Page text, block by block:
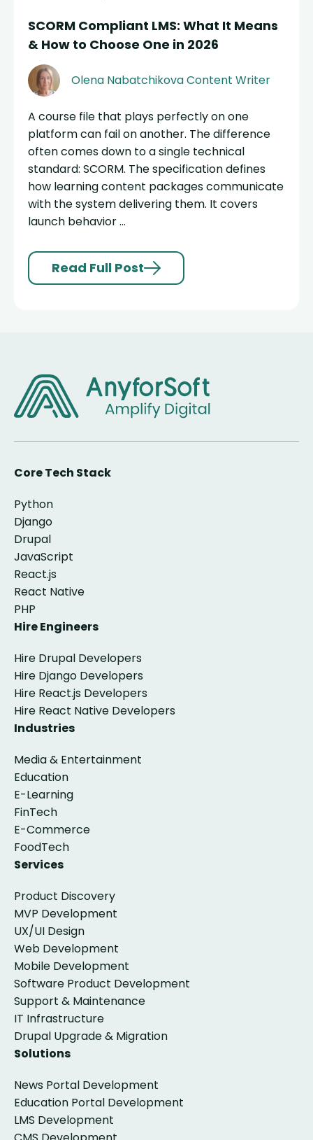
SCORM Compliant LMS: What It Means
& How to Choose One in 2026
Olena NabatchikovaContent Writer
A course file that plays perfectly on one
platform can fail on another. The difference
often comes down to a single technical
standard: SCORM. The specification defines
how learning content packages communicate
with the system delivering them. It covers
launch behavior ...
Read Full Post
Core Tech Stack
Python
Django
Drupal
JavaScript
React.js
React Native
PHP
Hire Engineers
Hire Drupal Developers
Hire Django Developers
Hire React.js Developers
Hire React Native Developers
Industries
Media & Entertainment
Education
E-Learning
FinTech
E-Commerce
FoodTech
Services
Product Discovery
MVP Development
UX/UI Design
Web Development
Mobile Development
Software Product Development
Support & Maintenance
IT Infrastructure
Drupal Upgrade & Migration
Solutions
News Portal Development
Education Portal Development
LMS Development